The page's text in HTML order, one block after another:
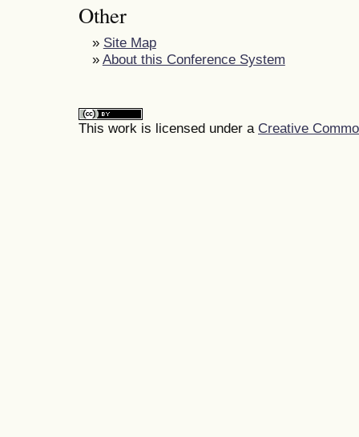
Other
» Site Map
» About this Conference System
This work is licensed under a Creative